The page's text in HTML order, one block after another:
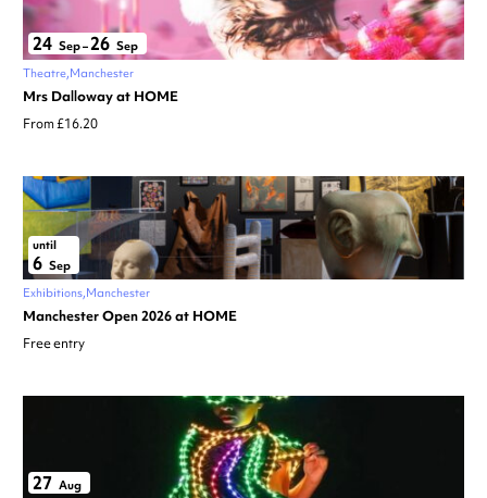
24 Sep–26 Sep
Theatre Manchester
Mrs Dalloway at HOME
From £16.20
until
6 Sep
Exhibitions Manchester
Manchester Open 2026 at HOME
Free entry
27 Aug